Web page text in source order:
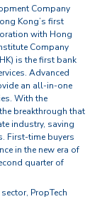
Company
Kong’s first
with Hong
Company
is the first bank
Advanced
an all-in-one
With the
breakthrough that
industry, saving
First-time buyers
in the new era of
quarter of
PropTech